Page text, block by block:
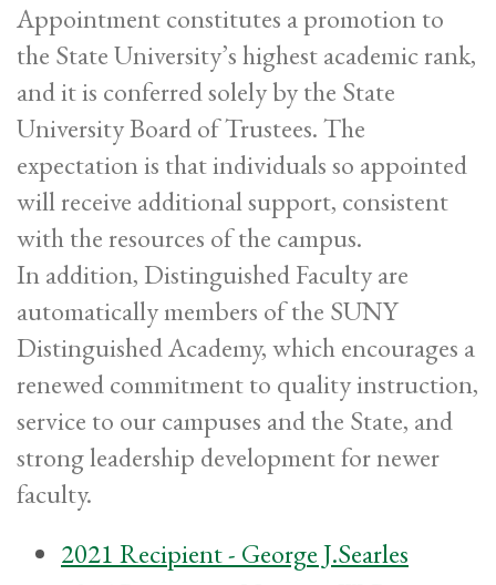
Appointment constitutes a promotion to
the State University’s highest academic rank,
and it is conferred solely by the State
University Board of Trustees. The
expectation is that individuals so appointed
will receive additional support, consistent
with the resources of the campus.
In addition, Distinguished Faculty are
automatically members of the SUNY
Distinguished Academy, which encourages a
renewed commitment to quality instruction,
service to our campuses and the State, and
strong leadership development for newer
faculty.
2021 Recipient - George J.Searles